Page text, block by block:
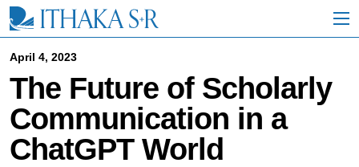
i
April 4, 2023
The Future of Scholarly
Communication in a
ChatGPT World